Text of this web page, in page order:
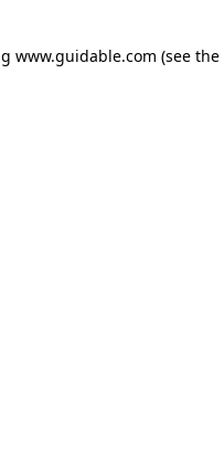
www.guidable.com (see the